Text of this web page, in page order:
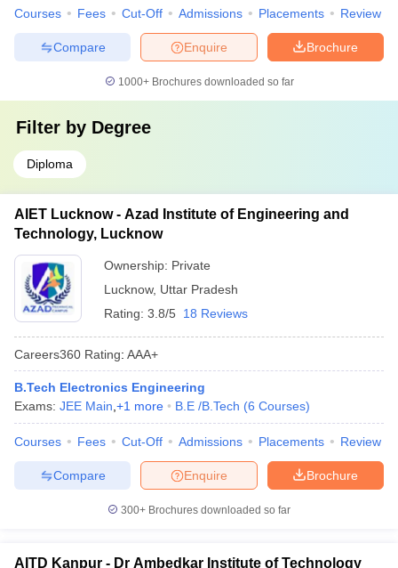
Courses Fees Cut-Off Admissions Placements Review
Brochure
Enquire
Compare
1000+Brochures downloaded so far
Filter by Degree
Diploma
AIET Lucknow - Azad Institute of Engineering and
Technology, Lucknow
Ownership: Private
Lucknow, Uttar Pradesh
Rating: 3.8/5 18 Reviews
Careers360 Rating: AAA+
B.Tech Electronics Engineering
Exams: JEE Main +1 more B.E /B.Tech (6 Courses)
Courses Fees Cut-Off Admissions Placements Review
Brochure
Enquire
Compare
300+ Brochures downloaded so far
AITD Kanpur - Dr Ambedkar Institute of Technology